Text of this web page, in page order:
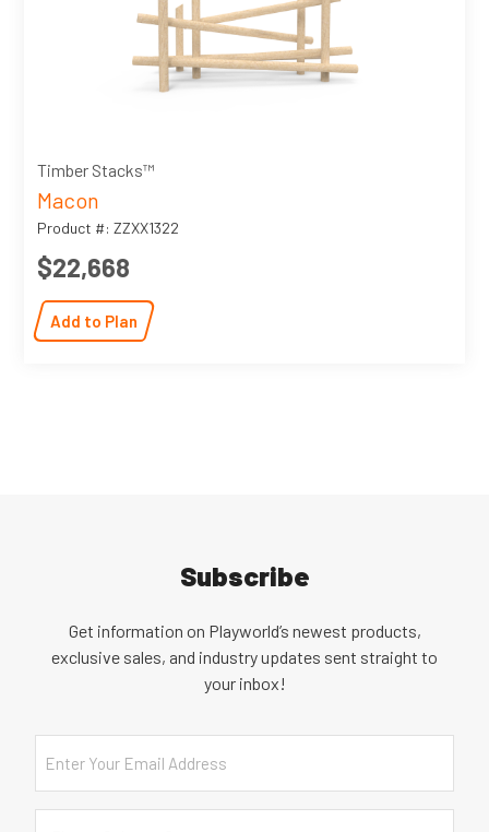
Timber Stacks™
Macon
Product #: ZZXX1322
$22,668
Add to Plan
Subscribe
Get information on Playworld’s newest products,
exclusive sales, and industry updates sent straight to
your inbox!
Email
Country